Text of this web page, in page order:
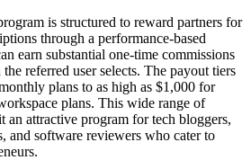
is structured to reward partners for
through a performance-based
earn substantial one-time commissions
referred user selects. The payout tiers
plans to as high as $1,000 for
plans. This wide range of
an attractive program for tech bloggers,
and software reviewers who cater to